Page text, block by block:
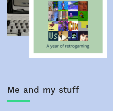
Me and my stuff